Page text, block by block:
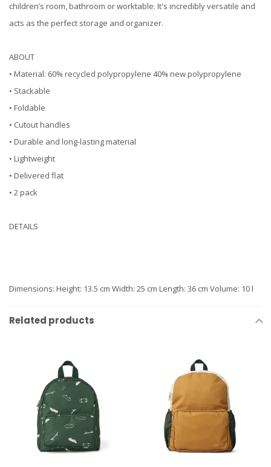
children’s room, bathroom or worktable. It's incredibly versatile and
acts as the perfect storage and organizer.
ABOUT
• Material: 60% recycled polypropylene 40% new polypropylene
• Stackable
• Foldable
• Cutout handles
• Durable and long-lasting material
• Lightweight
• Delivered flat
• 2 pack
DETAILS
Dimensions: Height: 13.5 cm Width: 25 cm Length: 36 cm Volume: 10 l
Related products